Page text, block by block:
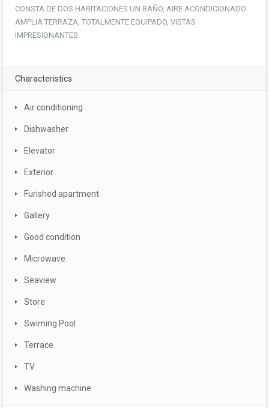
CONSTA DE DOS HABITACIONES UN BAÑO, AIRE ACONDICIONADO
AMPLIA TERRAZA, TOTALMENTE EQUIPADO, VISTAS
IMPRESIONANTES.
Characteristics
Air conditioning
Dishwasher
Elevator
Exterior
Furished apartment
Gallery
Good condition
Microwave
Seaview
Store
Swiming Pool
Terrace
TV
Washing machine